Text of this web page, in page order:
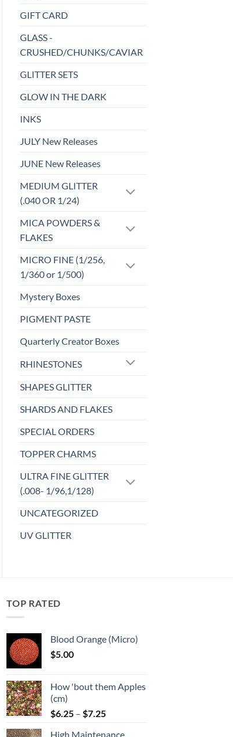
GIFT CARD
GLASS -
CRUSHED/CHUNKS/CAVIAR
GLITTER SETS
GLOW IN THE DARK
INKS
JULY New Releases
JUNE New Releases
MEDIUM GLITTER
(.040 OR 1/24)
MICA POWDERS &
FLAKES
MICRO FINE (1/256,
1/360 or 1/500)
Mystery Boxes
PIGMENT PASTE
Quarterly Creator Boxes
RHINESTONES
SHAPES GLITTER
SHARDS AND FLAKES
SPECIAL ORDERS
TOPPER CHARMS
ULTRA FINE GLITTER
(.008- 1/96,1/128)
UNCATEGORIZED
UV GLITTER
ADD TO
CART
Add to
wishlist
TOP RATED
Blood Orange (Micro)
$5.00
How 'bout them Apples
(cm)
$6.25 – $7.25Price
High Maintenance